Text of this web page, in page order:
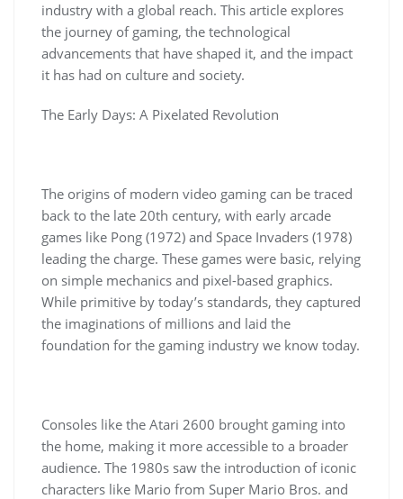
industry with a global reach. This article explores
the journey of gaming, the technological
advancements that have shaped it, and the impact
it has had on culture and society.
The Early Days: A Pixelated Revolution
The origins of modern video gaming can be traced
back to the late 20th century, with early arcade
games like Pong (1972) and Space Invaders (1978)
leading the charge. These games were basic, relying
on simple mechanics and pixel-based graphics.
While primitive by today’s standards, they captured
the imaginations of millions and laid the
foundation for the gaming industry we know today.
Consoles like the Atari 2600 brought gaming into
the home, making it more accessible to a broader
audience. The 1980s saw the introduction of iconic
characters like Mario from Super Mario Bros. and